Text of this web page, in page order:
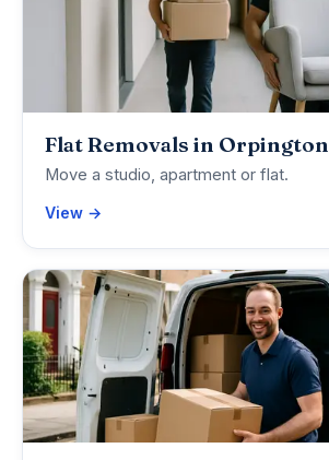
Flat Removals in Orpington
Move a studio, apartment or flat.
View →